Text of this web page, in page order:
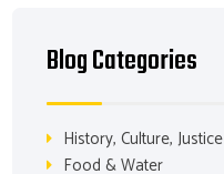
Blog Categories
History, Culture, Justice
Food & Water